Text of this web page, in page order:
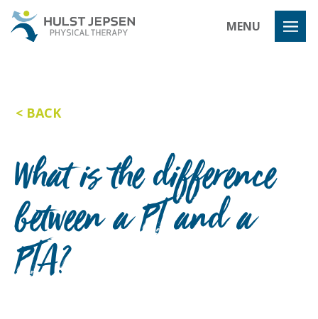
MENU
BACK
What is the difference
between a PT and a
PTA?